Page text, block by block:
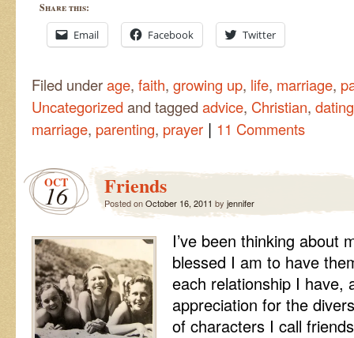
Share this:
Email Facebook Twitter
Filed underage, faith, growing up, life, marriage,
Uncategorized and tagged advice, Christian, dating
marriage, parenting, prayer | 11 Comments
OCT
16 Friends
Posted onOctober 16, 2011 by jennifer
I’ve been thinking about
blessed I am to have
each relationship I have,
appreciation for the
of characters I call